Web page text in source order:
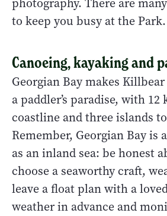
photography. There are
to keep you busy at the Park.
Canoeing, kayaking and
Georgian Bay makes
a paddler’s paradise, with
coastline and three islands
Remember, Georgian Bay is
as an inland sea: be honest
choose a seaworthy craft,
leave a float plan with a
weather in advance and